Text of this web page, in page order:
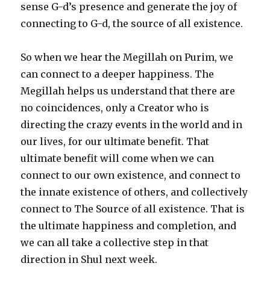
sense G-d’s presence and generate the joy of
connecting to G-d, the source of all existence.
So when we hear the Megillah on Purim, we
can connect to a deeper happiness. The
Megillah helps us understand that there are
no coincidences, only a Creator who is
directing the crazy events in the world and in
our lives, for our ultimate benefit. That
ultimate benefit will come when we can
connect to our own existence, and connect to
the innate existence of others, and collectively
connect to The Source of all existence. That is
the ultimate happiness and completion, and
we can all take a collective step in that
direction in Shul next week.